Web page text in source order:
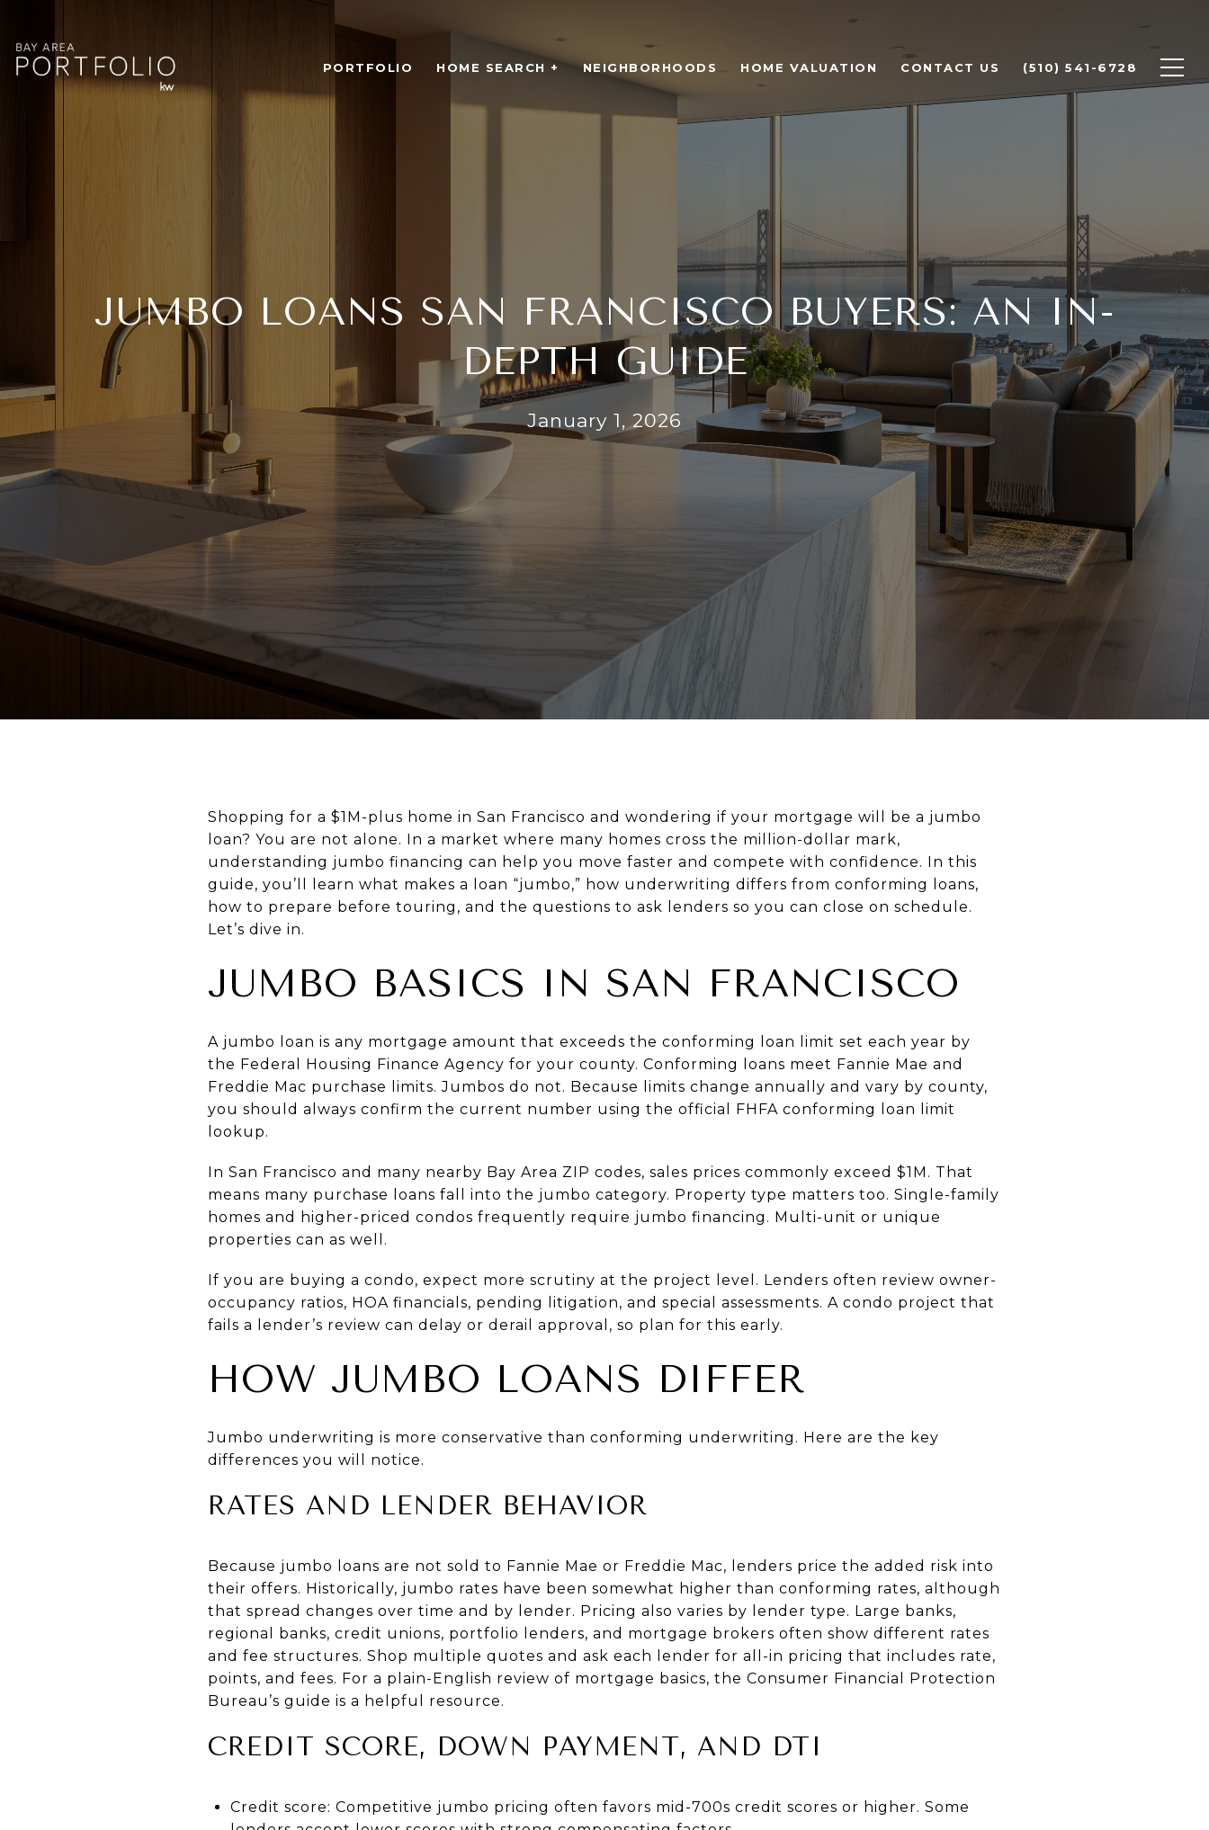
PORTFOLIO HOME SEARCH + NEIGHBORHOODS HOME VALUATION CONTACT US (510) 541-6728
JUMBO LOANS SAN FRANCISCO BUYERS: AN IN-
DEPTH GUIDE
January 1, 2026
Shopping for a $1M-plus home in San Francisco and wondering if your mortgage will be a jumbo
loan? You are not alone. In a market where many homes cross the million-dollar mark,
understanding jumbo financing can help you move faster and compete with confidence. In this
guide, you’ll learn what makes a loan “jumbo,” how underwriting differs from conforming loans,
how to prepare before touring, and the questions to ask lenders so you can close on schedule.
Let’s dive in.
JUMBO BASICS IN SAN FRANCISCO
A jumbo loan is any mortgage amount that exceeds the conforming loan limit set each year by
the Federal Housing Finance Agency for your county. Conforming loans meet Fannie Mae and
Freddie Mac purchase limits. Jumbos do not. Because limits change annually and vary by county,
you should always confirm the current number using the official FHFA conforming loan limit
lookup.
In San Francisco and many nearby Bay Area ZIP codes, sales prices commonly exceed $1M. That
means many purchase loans fall into the jumbo category. Property type matters too. Single-family
homes and higher-priced condos frequently require jumbo financing. Multi-unit or unique
properties can as well.
If you are buying a condo, expect more scrutiny at the project level. Lenders often review owner-
occupancy ratios, HOA financials, pending litigation, and special assessments. A condo project that
fails a lender’s review can delay or derail approval, so plan for this early.
HOW JUMBO LOANS DIFFER
Jumbo underwriting is more conservative than conforming underwriting. Here are the key
differences you will notice.
RATES AND LENDER BEHAVIOR
Because jumbo loans are not sold to Fannie Mae or Freddie Mac, lenders price the added risk into
their offers. Historically, jumbo rates have been somewhat higher than conforming rates, although
that spread changes over time and by lender. Pricing also varies by lender type. Large banks,
regional banks, credit unions, portfolio lenders, and mortgage brokers often show different rates
and fee structures. Shop multiple quotes and ask each lender for all-in pricing that includes rate,
points, and fees. For a plain-English review of mortgage basics, the Consumer Financial Protection
Bureau’s guide is a helpful resource.
CREDIT SCORE, DOWN PAYMENT, AND DTI
Credit score: Competitive jumbo pricing often favors mid-700s credit scores or higher. Some